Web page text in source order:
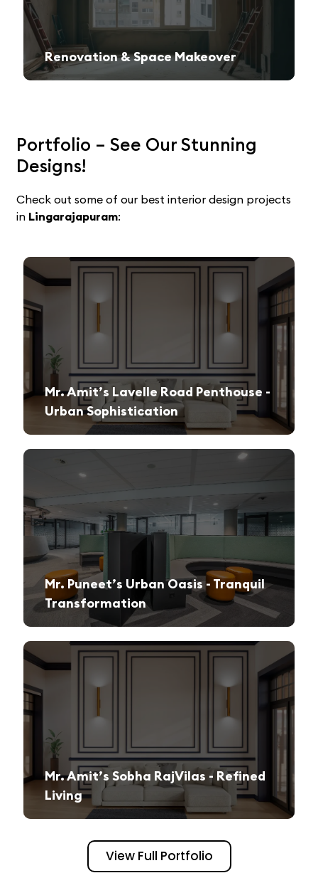
Renovation & Space Makeover
Portfolio – See Our Stunning
Designs!
Check out some of our best interior design projects
in Lingarajapuram:
Mr. Amit’s Lavelle Road Penthouse -
Urban Sophistication
Mr. Puneet’s Urban Oasis - Tranquil
Transformation
Mr. Amit’s Sobha RajVilas - Refined
Living
View Full Portfolio